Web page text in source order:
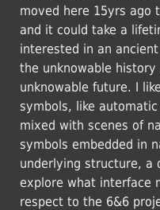
moved here 15yrs ago
and it could take a
interested in an
the unknowable
unknowable future. I
symbols, like
mixed with scenes of
symbols embedded in
underlying structure, a
explore what interface
respect to the 6&6